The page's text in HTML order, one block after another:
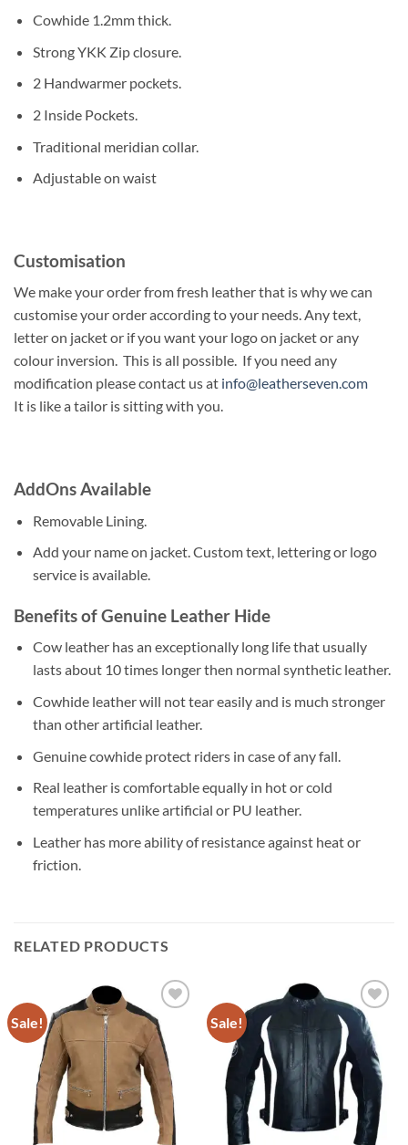
Cowhide 1.2mm thick.
Strong YKK Zip closure.
2 Handwarmer pockets.
2 Inside Pockets.
Traditional meridian collar.
Adjustable on waist
Customisation
We make your order from fresh leather that is why we can
customise your order according to your needs. Any text,
letter on jacket or if you want your logo on jacket or any
colour inversion. This is all possible. If you need any
modification please contact us at info@leatherseven.com
It is like a tailor is sitting with you.
AddOns Available
Removable Lining.
Add your name on jacket. Custom text, lettering or logo
service is available.
Benefits of Genuine Leather Hide
Cow leather has an exceptionally long life that usually
lasts about 10 times longer then normal synthetic leather.
Cowhide leather will not tear easily and is much stronger
than other artificial leather.
Genuine cowhide protect riders in case of any fall.
Real leather is comfortable equally in hot or cold
temperatures unlike artificial or PU leather.
Leather has more ability of resistance against heat or
friction.
RELATED PRODUCTS
Sale! Sale!